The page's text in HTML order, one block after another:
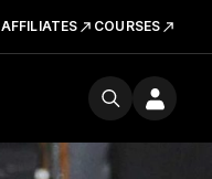
AFFILIATES COURSES